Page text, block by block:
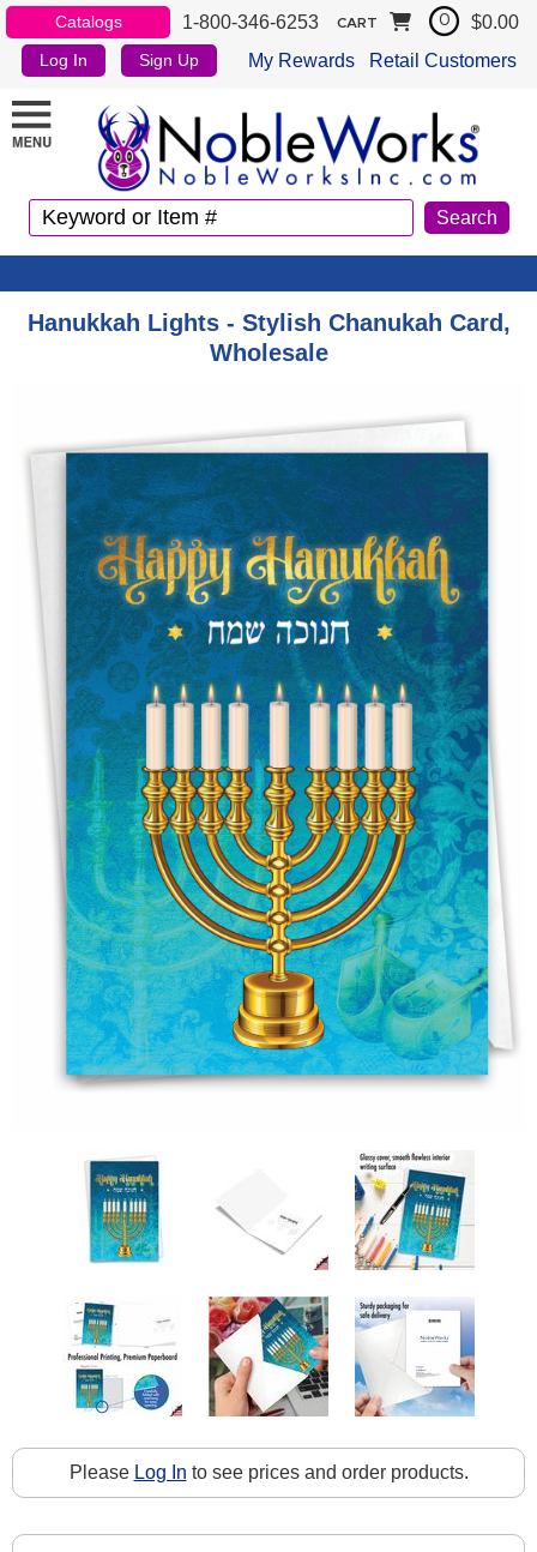
Catalogs 1-800-346-6253
Log In Sign Up My Rewards Retail Customers
CART 0 $0.00
Hanukkah Lights - Stylish Chanukah Card,
Wholesale
Please Log In to see prices and order products.